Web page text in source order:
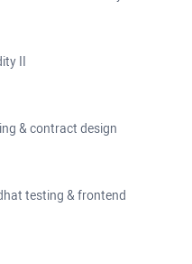
II
& contract design
testing & frontend